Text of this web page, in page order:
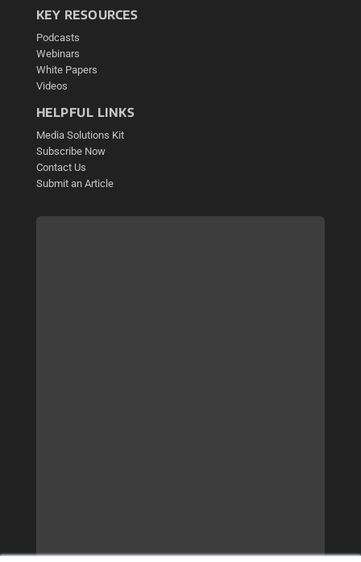
KEY RESOURCES
Podcasts
Webinars
White Papers
Videos
HELPFUL LINKS
Media Solutions Kit
Subscribe Now
Contact Us
Submit an Article